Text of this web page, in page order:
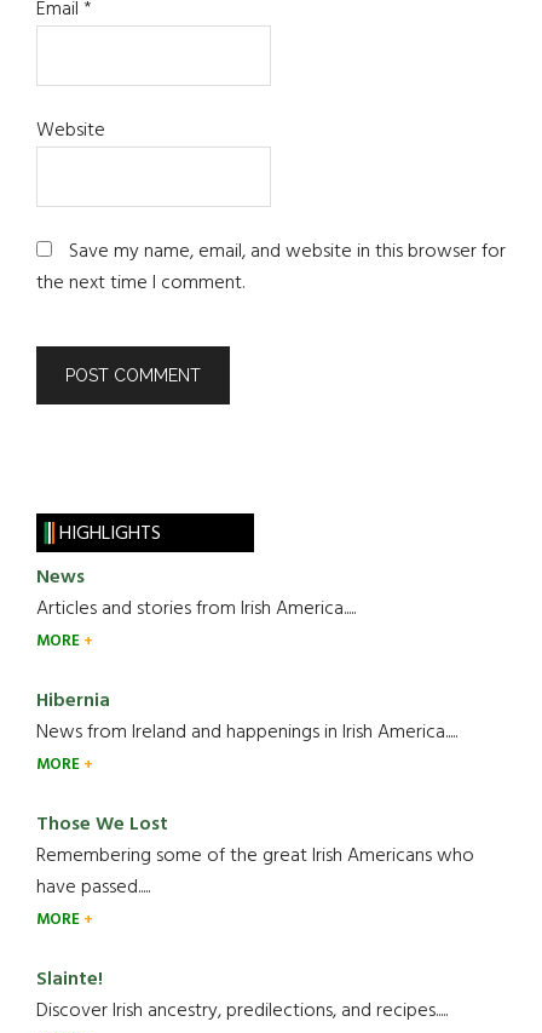
Email*
Website
Save my name, email, and website in this browser for
the next time I comment.
HIGHLIGHTS
News
Articles and stories from Irish America.....
MORE
Hibernia
News from Ireland and happenings in Irish America.....
MORE
Those We Lost
Remembering some of the great Irish Americans who
have passed.....
MORE
Slainte!
Discover Irish ancestry, predilections, and recipes.....